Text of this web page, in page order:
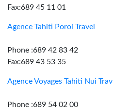
Fax:689 45 11 01
Agence Tahiti Poroi Travel
Phone :689 42 83 42
Fax:689 43 53 35
Agence Voyages Tahiti Nui Trav
Phone :689 54 02 00